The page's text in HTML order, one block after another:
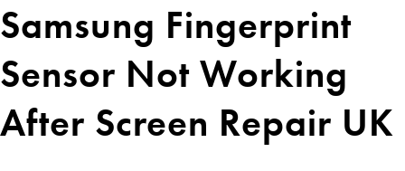
Samsung Fingerprint
Sensor Not Working
After Screen Repair UK